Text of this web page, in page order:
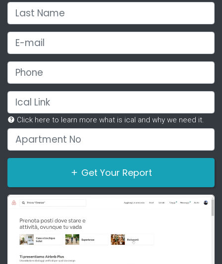
Last Name
E-mail
Phone
Ical Link
Click here to learn more what is ical and why we need it.
Apartment No
Get Your Report